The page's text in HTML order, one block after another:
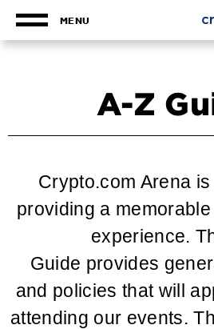
Accessibility
MENU
A-Z
Crypto.com Arena
providing a
experience.
Guide provides
and policies that will
attending our events.